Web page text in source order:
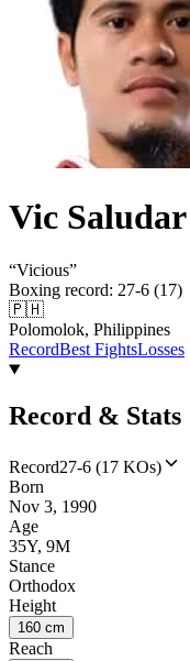
Vic Saludar
“Vicious”
Boxing record: 27-6 (17)
🇵🇭
Polomolok, Philippines
RecordBest FightsLosses
Record & Stats
Record27-6 (17 KOs)
Born
Nov 3, 1990
Age
35Y, 9M
Stance
Orthodox
Height
160 cm
Reach